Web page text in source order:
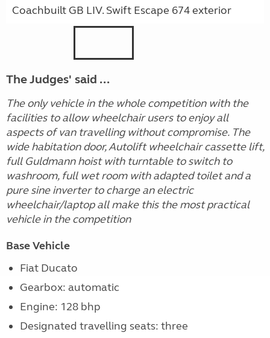
Coachbuilt GB LIV. Swift Escape 674 exterior
The Judges' said ...
The only vehicle in the whole competition with the
facilities to allow wheelchair users to enjoy all
aspects of van travelling without compromise. The
wide habitation door, Autolift wheelchair cassette lift,
full Guldmann hoist with turntable to switch to
washroom, full wet room with adapted toilet and a
pure sine inverter to charge an electric
wheelchair/laptop all make this the most practical
vehicle in the competition
Base Vehicle
Fiat Ducato
Gearbox: automatic
Engine: 128 bhp
Designated travelling seats: three